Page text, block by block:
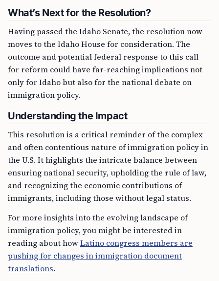
What’s Next for the Resolution?
Having passed the Idaho Senate, the resolution now
moves to the Idaho House for consideration. The
outcome and potential federal response to this call
for reform could have far-reaching implications not
only for Idaho but also for the national debate on
immigration policy.
Understanding the Impact
This resolution is a critical reminder of the complex
and often contentious nature of immigration policy in
the U.S. It highlights the intricate balance between
ensuring national security, upholding the rule of law,
and recognizing the economic contributions of
immigrants, including those without legal status.
For more insights into the evolving landscape of
immigration policy, you might be interested in
reading about howLatino congress members are
pushing for changes in immigration document
translations.